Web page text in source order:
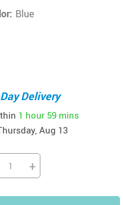
US $14.99
US $35.99
US $18.99
Blue
Delivery
1 hour 59 mins
Aug 13
+